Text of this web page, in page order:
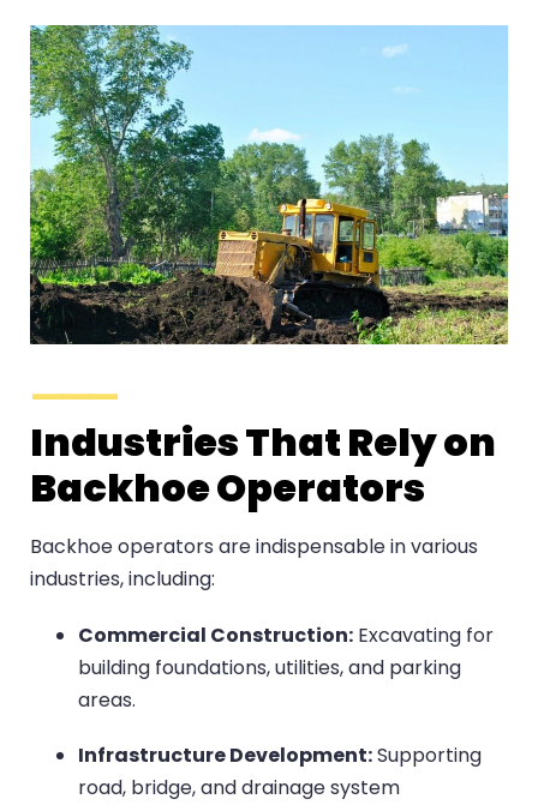
Industries That Rely on
Backhoe Operators
Backhoe operators are indispensable in various
industries, including:
Commercial Construction: Excavating for
building foundations, utilities, and parking
areas.
Infrastructure Development:Supporting
road, bridge, and drainage system